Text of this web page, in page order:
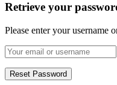
Retrieve your
Please enter your username